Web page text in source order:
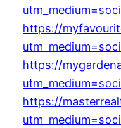
https://
https://
https://